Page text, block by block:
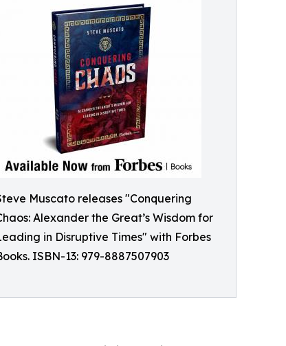
Muscato releases "Conquering
Alexander the Great’s Wisdom for
in Disruptive Times" with Forbes
ISBN-13: 979-8887507903